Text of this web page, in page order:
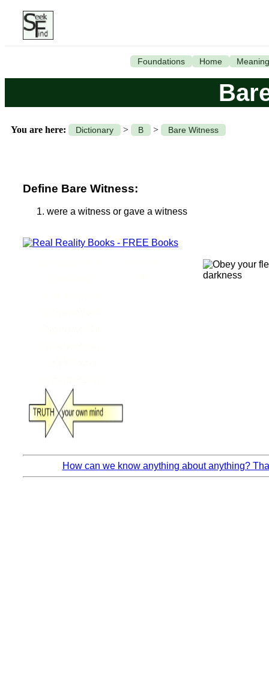
Foundations Home Meaning
You are here: Dictionary > B > Bare Witness
Define Bare Witness:
were a witness or gave a witness
How can we know anything about anything?